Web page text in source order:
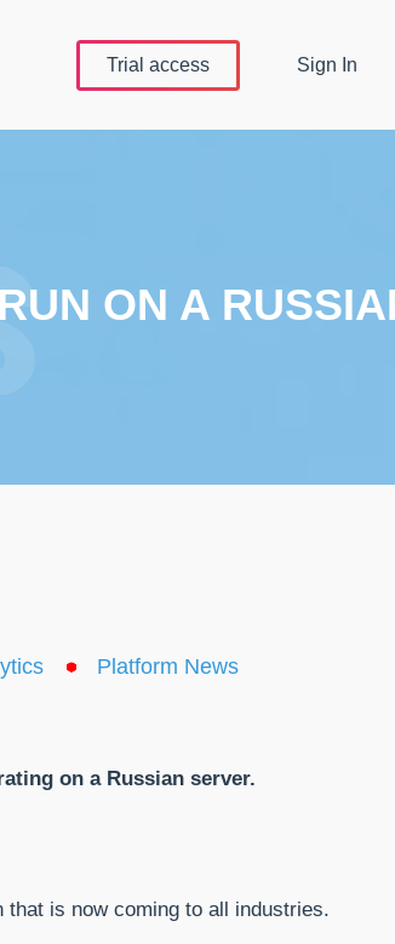
Trial access Sign In
ON A
Platform News
on a Russian server.
is now coming to all industries.